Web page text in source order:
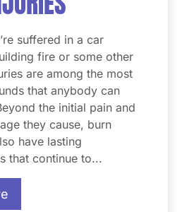
suffered in a car
fire or some other
are among the most
that anybody can
the initial pain and
they cause, burn
have lasting
that continue to...